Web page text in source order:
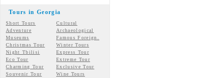
Tours in Georgia
Short Tours
Cultural
Adventure
Archaeological
Museums
Famous Foreign.
Christmas Tour
Winter Tours
Night Tbilisi
Express Tour
Eco Tour
Extreme Tour
Charming Tour
Exclusive Tour
Souvenir Tour
Wine Tours